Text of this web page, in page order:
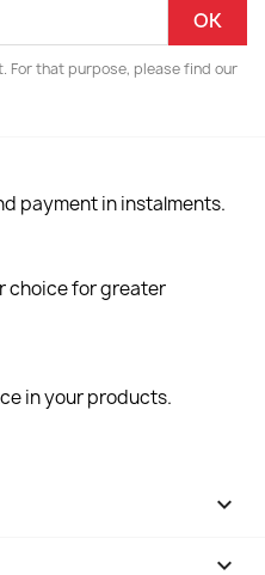
For that purpose, please find our
payment in instalments.
choice for greater
in your products.

